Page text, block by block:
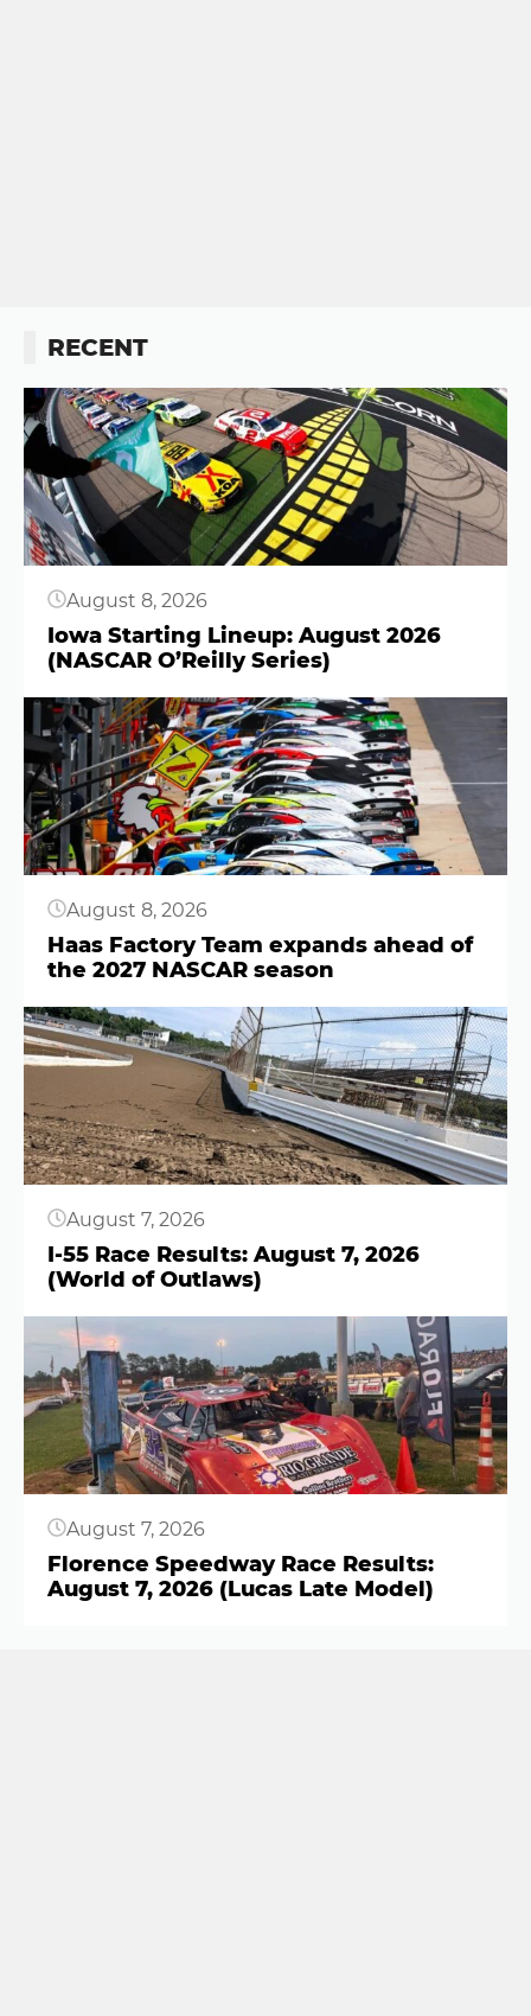
RECENT
Button
August 8, 2026
Iowa Starting Lineup: August 2026
(NASCAR O’Reilly Series)
Button
August 8, 2026
Haas Factory Team expands ahead of
the 2027 NASCAR season
Button
August 7, 2026
I-55 Race Results: August 7, 2026
(World of Outlaws)
Button
August 7, 2026
Florence Speedway Race Results:
August 7, 2026 (Lucas Late Model)